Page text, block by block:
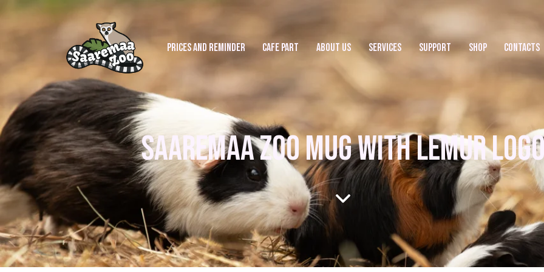
PRICES AND REMINDER CAFE PART ABOUT US SERVICES SUPPORT SHOP CONTACTS
SAAREMAA ZOO MUG WITH LEMUR